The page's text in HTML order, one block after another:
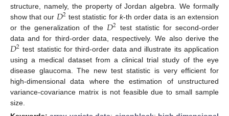
structure, namely, the property of Jordan algebra. We formally
show that our 𝐷2 test statistic for k-th order data is an extension
or the generalization of the 𝐷2 test statistic for second-order
data and for third-order data, respectively. We also derive the
𝐷2 test statistic for third-order data and illustrate its application
using a medical dataset from a clinical trial study of the eye
disease glaucoma. The new test statistic is very efficient for
high-dimensional data where the estimation of unstructured
variance-covariance matrix is not feasible due to small sample
size.